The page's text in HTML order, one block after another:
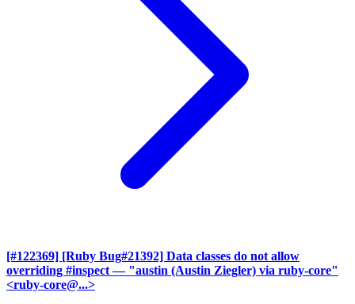
[#122369] [Ruby Bug#21392] Data classes do not allow
overriding #inspect — "austin (Austin Ziegler) via ruby-core"
<ruby-core@...>